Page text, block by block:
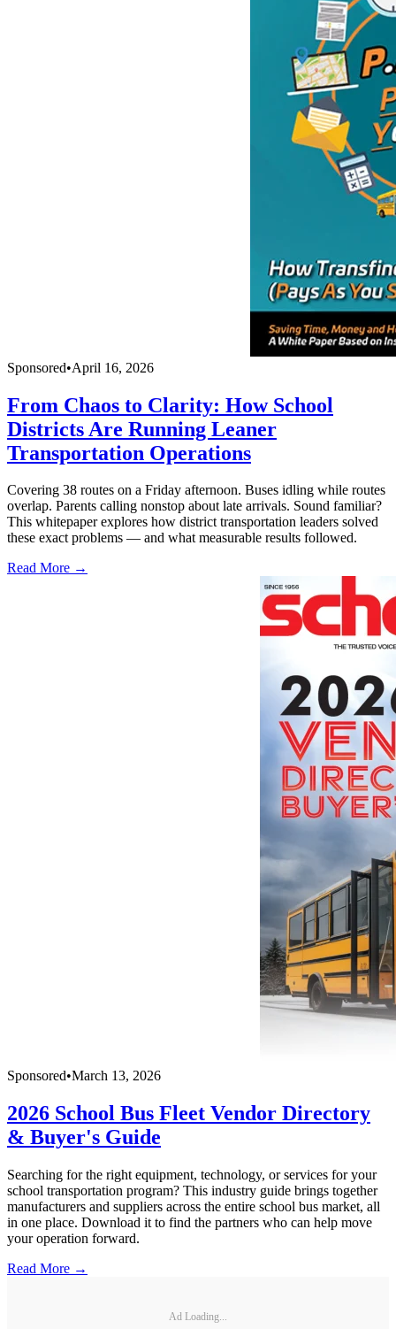
Sponsored•April 16, 2026
From Chaos to Clarity: How School
Districts Are Running Leaner
Transportation Operations
Covering 38 routes on a Friday afternoon. Buses idling while routes
overlap. Parents calling nonstop about late arrivals. Sound familiar?
This whitepaper explores how district transportation leaders solved
these exact problems — and what measurable results followed.
Read More →
Sponsored•March 13, 2026
2026 School Bus Fleet Vendor Directory
& Buyer's Guide
Searching for the right equipment, technology, or services for your
school transportation program? This industry guide brings together
manufacturers and suppliers across the entire school bus market, all
in one place. Download it to find the partners who can help move
your operation forward.
Read More →
Ad Loading...